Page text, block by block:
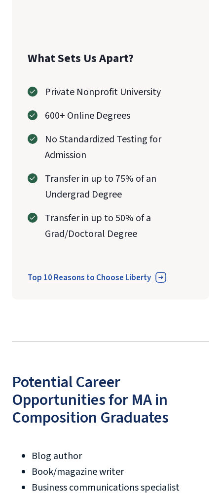
What Sets Us Apart?
Private Nonprofit University
600+ Online Degrees
No Standardized Testing for
Admission
Transfer in up to 75% of an
Undergrad Degree
Transfer in up to 50% of a
Grad/Doctoral Degree
Top 10 Reasons to Choose Liberty
Potential Career
Opportunities for MA in
Composition Graduates
Blog author
Book/magazine writer
Business communications specialist